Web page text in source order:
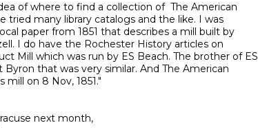
of where to find a collection of  The American
tried many library catalogs and the like. I was
paper from 1851 that describes a mill built by
I do have the Rochester History articles on
Mill which was run by ES Beach. The brother of ES
that was very similar. And The American
mill on 8 Nov, 1851."
next month,